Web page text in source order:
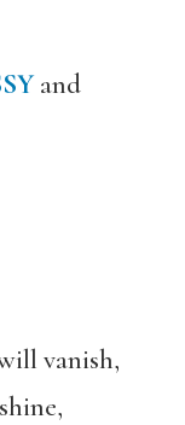
and
vanish,